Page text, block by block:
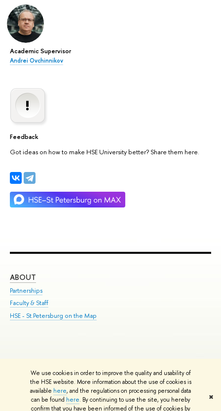
We use cookies in order to improve the quality and usability of
the HSE website. More information about the use of cookies is
available here, and the regulations on processing personal data
can be found here. By continuing to use the site, you hereby
confirm that you have been informed of the use of cookies by
✖
Academic Supervisor
Andrei Ovchinnikov
Feedback
Got ideas on how to make HSE University better? Share them here.
ABOUT
Partnerships
Faculty & Staff
HSE - St.Petersburg on the Map
© HSE University 1993–2026 Contacts Copyright Privacy Policy
HSE Sans and HSE Slab fonts developed by the HSE Art and Design